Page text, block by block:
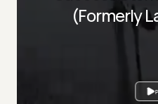
(Formerly